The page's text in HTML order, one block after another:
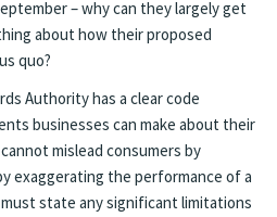
– why can they largely get
about how their proposed
quo?
Authority has a clear code
businesses can make about their
mislead consumers by
exaggerating the performance of a
state any significant limitations